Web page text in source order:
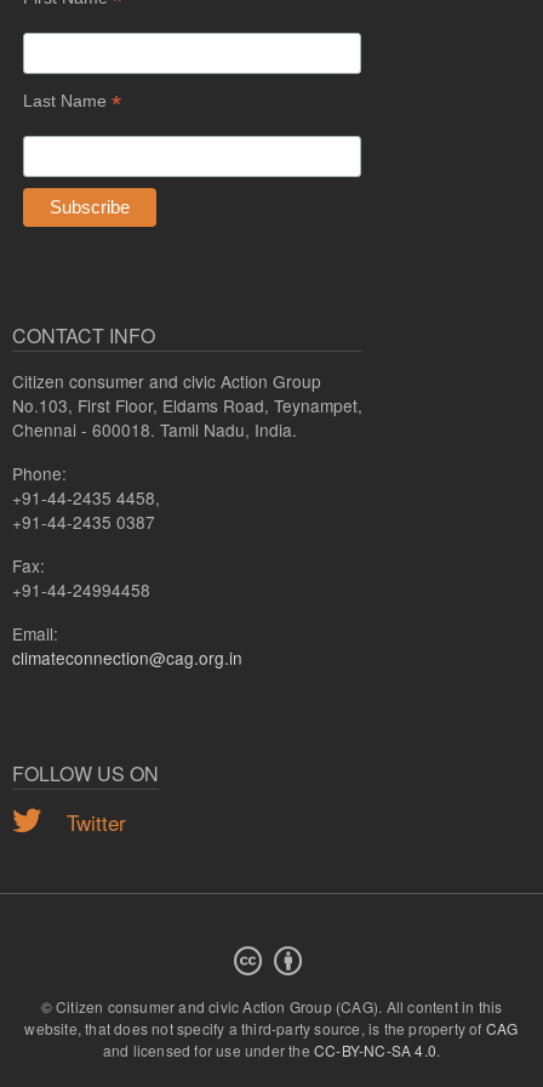
Last Name *
CONTACT INFO
Citizen consumer and civic Action Group
No.103, First Floor, Eldams Road, Teynampet,
Chennai - 600018. Tamil Nadu, India.
Phone:
+91-44-2435 4458,
+91-44-2435 0387
Fax:
+91-44-24994458
Email:
climateconnection@cag.org.in
FOLLOW US ON
Twitter
© Citizen consumer and civic Action Group (CAG). All content in this
website, that does not specify a third-party source, is the property of CAG
and licensed for use under the CC-BY-NC-SA 4.0.